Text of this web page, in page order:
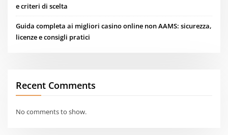
e criteri di scelta
Guida completa ai migliori casino online non AAMS: sicurezza,
licenze e consigli pratici
Recent Comments
No comments to show.